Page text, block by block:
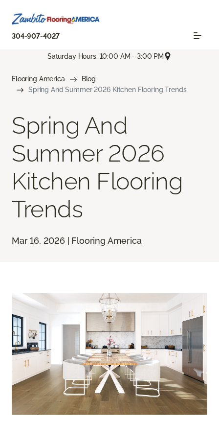
304-907-4027
Saturday Hours: 10:00 AM - 3:00 PM
Flooring America
Blog
Spring And Summer 2026 Kitchen Flooring Trends
Spring And
Summer 2026
Kitchen Flooring
Trends
Mar 16, 2026 | Flooring America